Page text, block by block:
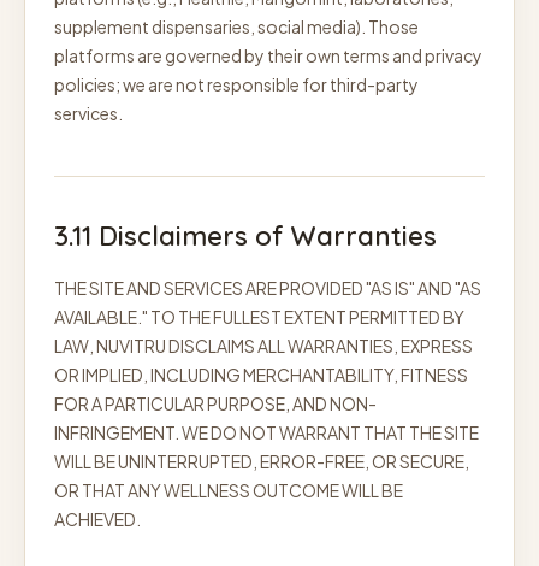
supplement dispensaries, social media). Those
platforms are governed by their own terms and privacy
policies; we are not responsible for third-party
services.
3.11 Disclaimers of Warranties
THE SITE AND SERVICES ARE PROVIDED "AS IS" AND "AS
AVAILABLE." TO THE FULLEST EXTENT PERMITTED BY
LAW, NUVITRU DISCLAIMS ALL WARRANTIES, EXPRESS
OR IMPLIED, INCLUDING MERCHANTABILITY, FITNESS
FOR A PARTICULAR PURPOSE, AND NON-
INFRINGEMENT. WE DO NOT WARRANT THAT THE SITE
WILL BE UNINTERRUPTED, ERROR-FREE, OR SECURE,
OR THAT ANY WELLNESS OUTCOME WILL BE
ACHIEVED.